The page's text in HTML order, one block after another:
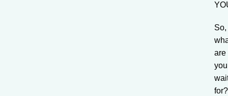
So,
are
you
for?